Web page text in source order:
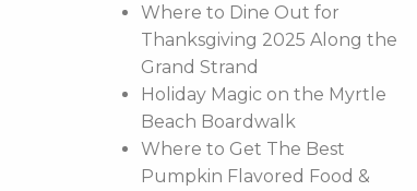
Where to Dine Out for
Thanksgiving 2025 Along the
Grand Strand
Holiday Magic on the Myrtle
Beach Boardwalk
Where to Get The Best
Pumpkin Flavored Food &